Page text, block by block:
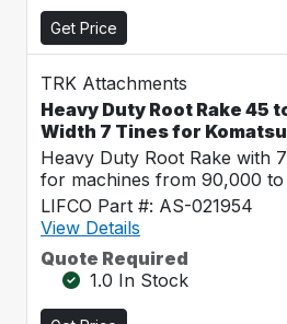
Get Price
TRK Attachments
Heavy Duty Root Rake 45
Width 7 Tines for
Heavy Duty Root Rake with
for machines from 90,000 to
LIFCO Part #: AS-021954
View Details
Quote Required
1.0 In Stock